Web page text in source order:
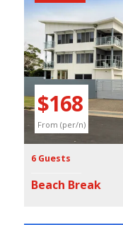
Previous
$168
From (per/n)
6 Guests
Beach Break